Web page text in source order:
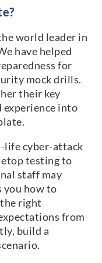
world leader in
have helped
for
mock drills.
their key
into
life cyber-attack
testing to
staff may
you how to
right
from
build a